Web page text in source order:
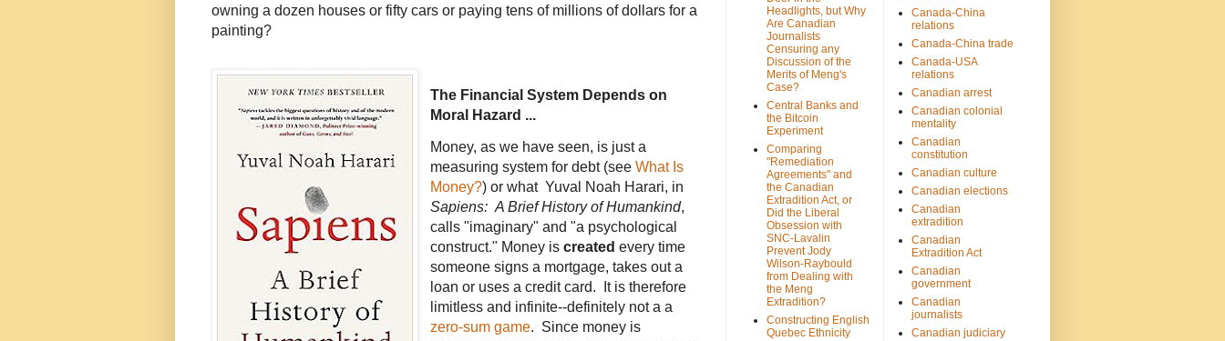
owning a dozen houses or fifty cars or paying tens of millions of dollars for a
painting?
The Financial System Depends on
Moral Hazard ...
Money, as we have seen, is just a
measuring system for debt (seeWhat Is
Money?) or what Yuval Noah Harari, in
Sapiens: A Brief History of Humankind,
calls "imaginary" and "a psychological
construct." Money iscreated every time
someone signs a mortgage, takes out a
loan or uses a credit card. It is therefore
limitless and infinite--definitely not a a
zero-sum game. Since money is
Headlights, but Why
Are Canadian
Journalists
Censuring any
Discussion of the
Merits of Meng's
Case?
Central Banks and
the Bitcoin
Experiment
Comparing
"Remediation
Agreements" and
the Canadian
Extradition Act, or
Did the Liberal
Obsession with
SNC-Lavalin
Prevent Jody
Wilson-Raybould
from Dealing with
the Meng
Extradition?
Constructing English
Quebec Ethnicity
Canada-China
relations
Canada-China trade
Canada-USA
relations
Canadian arrest
Canadian colonial
mentality
Canadian
constitution
Canadian culture
Canadian elections
Canadian
extradition
Canadian
Extradition Act
Canadian
government
Canadian
journalists
Canadian judiciary